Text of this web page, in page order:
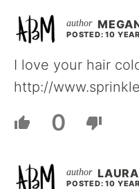
POSTED: 10
I love your hair
http://
0
POSTED: 10